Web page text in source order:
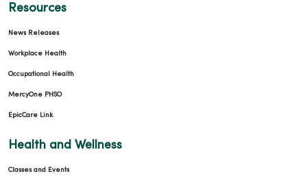
Resources
News Releases
Workplace Health
Occupational Health
MercyOne PHSO
EpicCare Link
Health and Wellness
Classes and Events